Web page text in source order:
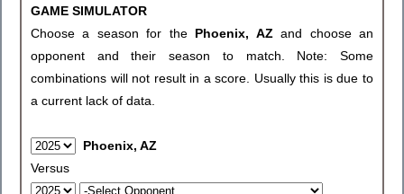
GAME SIMULATOR
Choose a season for the Phoenix, AZand choose an
opponent and their season to match. Note: Some
combinations will not result in a score. Usually this is due to
a current lack of data.
Phoenix, AZ
Versus